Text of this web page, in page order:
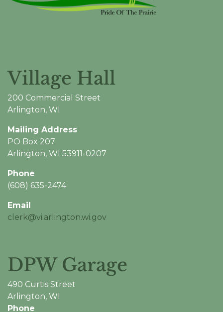
Village Hall
200 Commercial Street
Arlington, WI
Mailing Address
PO Box 207
Arlington, WI 53911-0207
Phone
(608) 635-2474
Email
clerk@vi.arlington.wi.gov
DPW Garage
490 Curtis Street
Arlington, WI
Phone